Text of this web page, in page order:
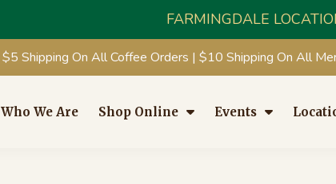
FARMINGDALE
$5 Shipping On All Coffee Orders | $10 Shipping On All
Who We Are Shop Online Events